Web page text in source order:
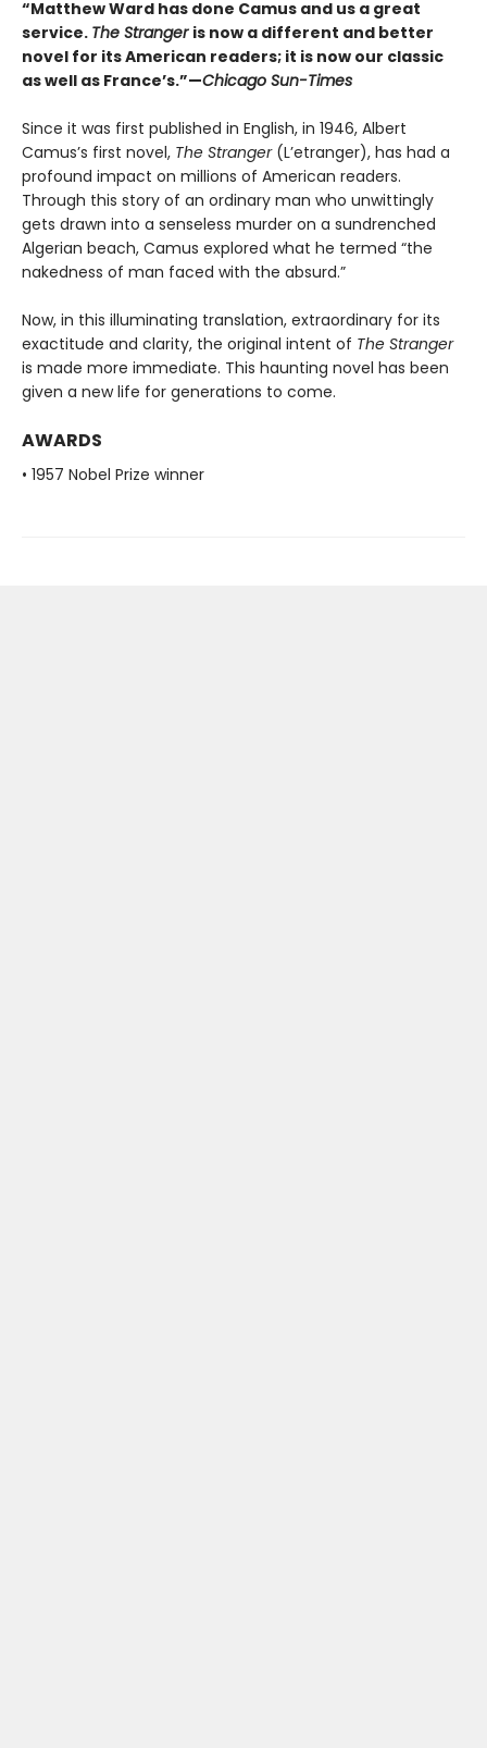
“Matthew Ward has done Camus and us a great
service. The Stranger is now a different and better
novel for its American readers; it is now our classic
as well as France’s.”—Chicago Sun-Times
Since it was first published in English, in 1946, Albert
Camus’s first novel, The Stranger (L’etranger), has had a
profound impact on millions of American readers.
Through this story of an ordinary man who unwittingly
gets drawn into a senseless murder on a sundrenched
Algerian beach, Camus explored what he termed “the
nakedness of man faced with the absurd.”
Now, in this illuminating translation, extraordinary for its
exactitude and clarity, the original intent of The Stranger
is made more immediate. This haunting novel has been
given a new life for generations to come.
AWARDS
• 1957 Nobel Prize winner